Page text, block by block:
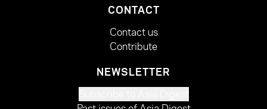
CONTACT
Contact us
Contribute
NEWSLETTER